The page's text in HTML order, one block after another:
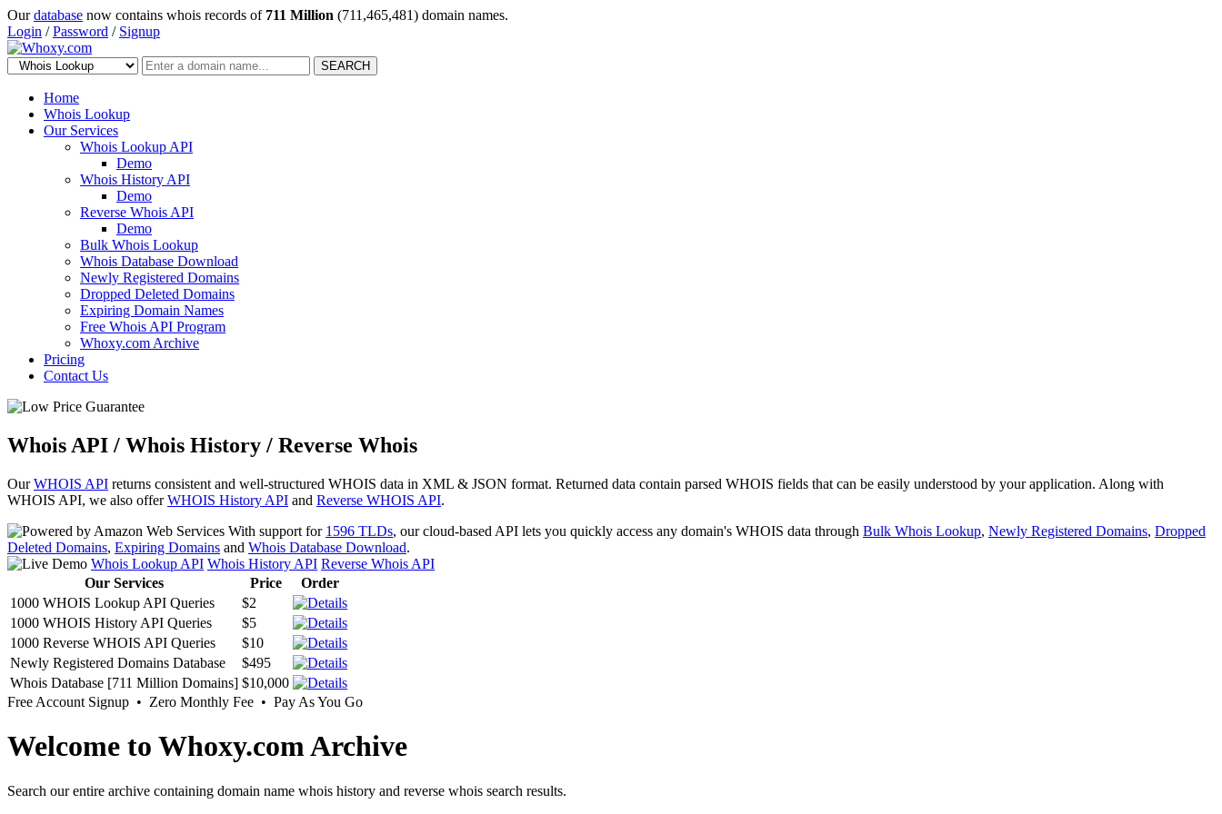
Ourdatabase now contains whois records of 711 Million (711,465,481) domain names.
Login /Password / Signup
SEARCH
Home
Whois Lookup
Our Services
Whois Lookup API
Demo
Whois History API
Demo
Reverse Whois API
Demo
Bulk Whois Lookup
Whois Database Download
Newly Registered Domains
Dropped Deleted Domains
Expiring Domain Names
Free Whois API Program
Whoxy.com Archive
Pricing
Contact Us
Whois API / Whois History / Reverse Whois
OurWHOIS API returns consistent and well-structured WHOIS data in XML & JSON format. Returned data contain parsed WHOIS fields that can be easily understood by your application. Along with
WHOIS API, we also offerWHOIS History API and Reverse WHOIS API.
With support for 1596 TLDs, our cloud-based API lets you quickly access any domain's WHOIS data through Bulk Whois Lookup, Newly Registered Domains, Dropped
Deleted Domains, Expiring Domains and Whois Database Download.
Whois Lookup API Whois History API Reverse Whois API
Our Services
Price
Order
1000 WHOIS Lookup API Queries
$2
1000 WHOIS History API Queries
$5
1000 Reverse WHOIS API Queries
$10
Newly Registered Domains Database
$495
Whois Database [711 Million Domains] $10,000
Free Account Signup • Zero Monthly Fee • Pay As You Go
Welcome to Whoxy.com Archive
Search our entire archive containing domain name whois history and reverse whois search results.